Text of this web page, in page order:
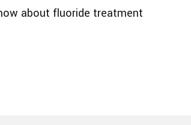
about fluoride treatment